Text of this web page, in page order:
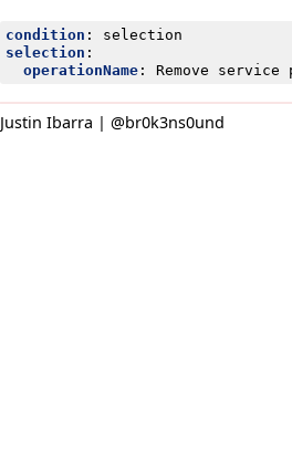
condition :
selection
selection :
operationName: Remove
Justin Ibarra | @br0k3ns0und